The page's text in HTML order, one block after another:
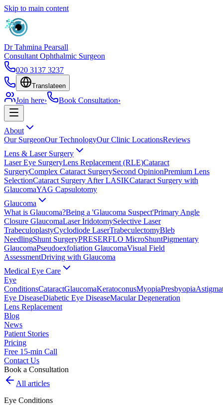
Skip to main content
Dr Tahmina Pearsall
Consultant Ophthalmic Surgeon
020 3137 3237
Translateen
Join here› Book Consultation›
About
Our SurgeonOur TechnologyOur Clinic LocationsReviews
Lens & Laser Surgery
Laser Eye SurgeryLens Replacement (RLE)Cataract
SurgeryComplex Cataract SurgerySecond OpinionPremium Lens
SelectionCataract Surgery After LASIKCataract Surgery with
GlaucomaYAG Capsulotomy
Glaucoma
What is Glaucoma?Being a 'Glaucoma Suspect'Primary Angle
Closure GlaucomaLaser IridotomySelective Laser
TrabeculoplastyCyclodiode LaserTrabeculectomyBleb
NeedlingShunt SurgeryPRESERFLO MicroShuntPigmentary
GlaucomaPseudoexfoliation GlaucomaVisual Field
AssessmentDriving with Glaucoma
Medical Eye Care
Eye
ConditionsCataractGlaucomaKeratoconusMyopiaPresbyopia
Eye DiseaseDiabetic Eye DiseaseMacular Degeneration
Lens Replacement
Blog
News
Patient Stories
Pricing
Free 15-min Call
Contact Us
Book a Consultation
All articles
Eye Conditions